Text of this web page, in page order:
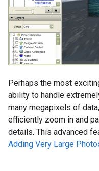
Perhaps the most
ability to handle
many megapixels of
efficiently zoom in and
details. This advanced
Adding Very Large